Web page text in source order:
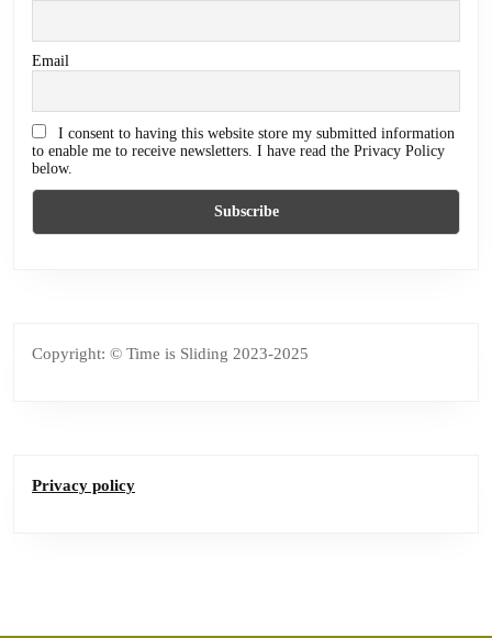
Email
I consent to having this website store my submitted information
to enable me to receive newsletters. I have read the Privacy Policy
below.
Copyright: © Time is Sliding 2023-2025
Privacy policy